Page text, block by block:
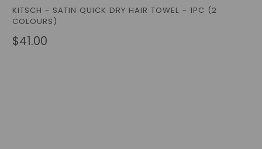
KITSCH - SATIN QUICK DRY HAIR TOWEL - 1PC (2
COLOURS)
$41.00